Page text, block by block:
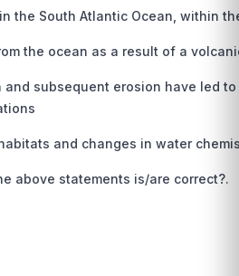
the South Atlantic Ocean, within
the ocean as a result of a
and subsequent erosion have led
and changes in water
above statements is/are correct?.